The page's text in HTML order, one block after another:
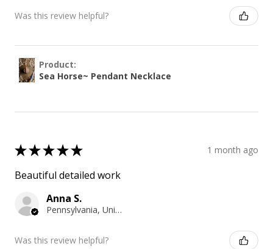
Was this review helpful?
Product:
Sea Horse~ Pendant Necklace
★★★★★ 1 month ago
Beautiful detailed work
Anna S.
Pennsylvania, United States
Was this review helpful?